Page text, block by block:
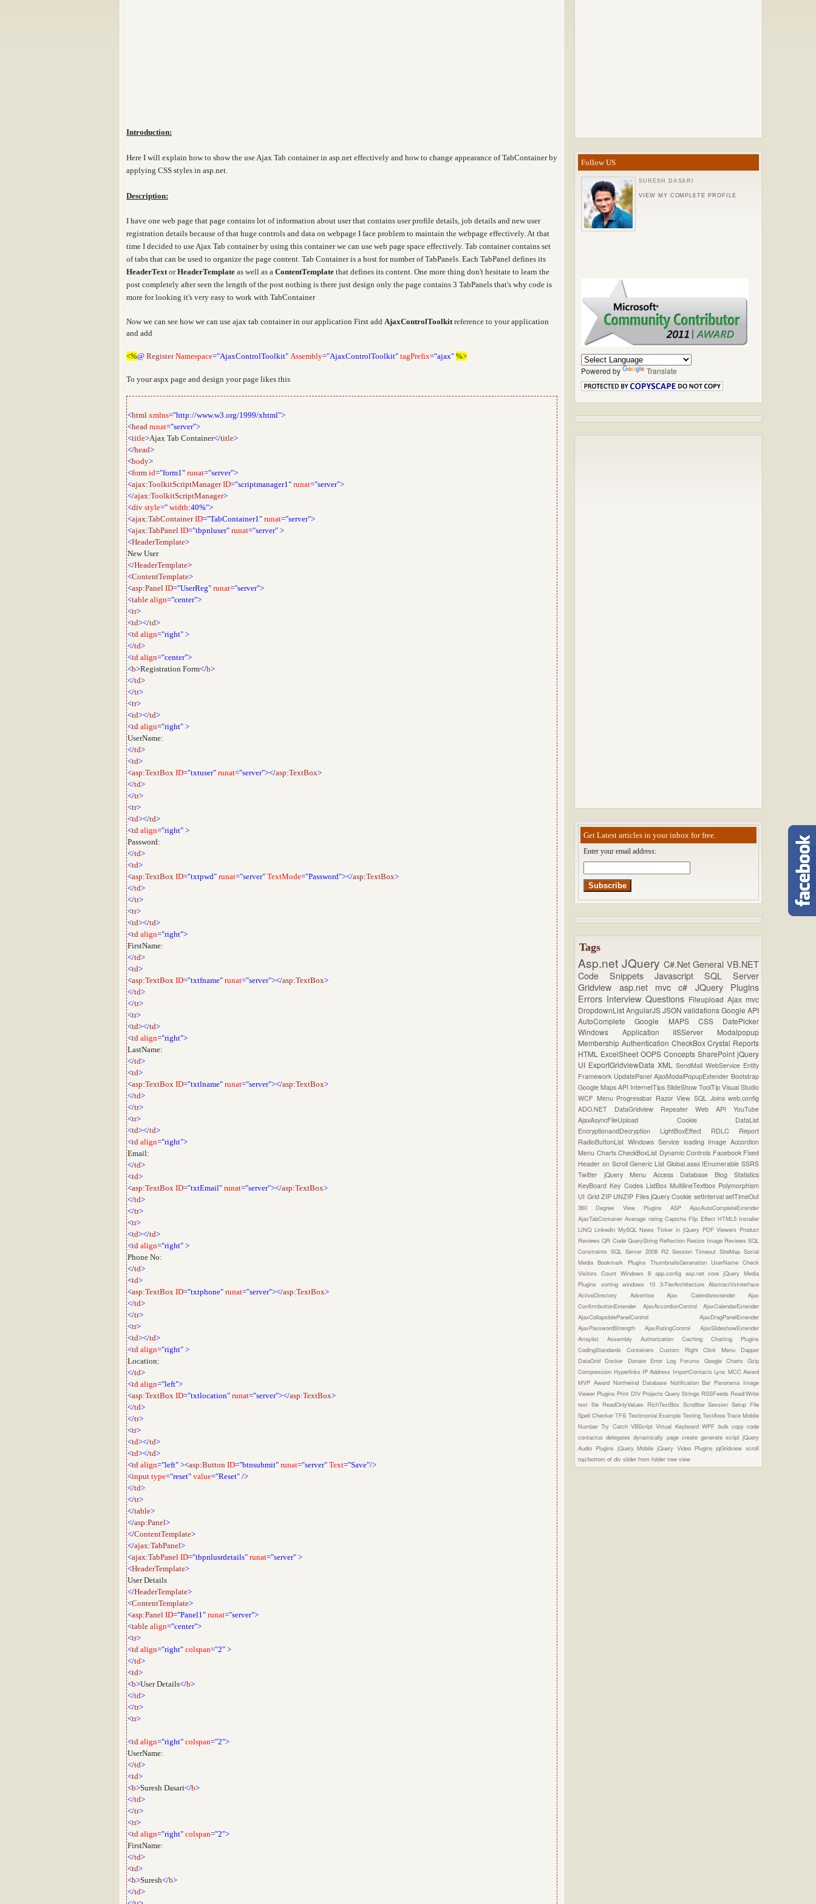
Introduction:
Here I will explain how to show the use Ajax Tab container in asp.net effectively and how to change appearance of TabContainer by
applying CSS styles in asp.net.
Description:
I have one web page that page contains lot of information about user that contains user profile details, job details and new user
registration details because of that huge controls and data on webpage I face problem to maintain the webpage effectively. At that
time I decided to use Ajax Tab container by using this container we can use web page space effectively. Tab container contains set
of tabs that can be used to organize the page content. Tab Container is a host for number of TabPanels. Each TabPanel defines its
HeaderTextorHeaderTemplate as well as a ContentTemplate that defines its content. One more thing don't hesitate to learn the
post completely after seen the length of the post nothing is there just design only the page contains 3 TabPanels that's why code is
more for looking it's very easy to work with TabContainer
Now we can see how we can use ajax tab container in our application First add AjaxControlToolkitreference to your application
and add
<%@ Register Namespace="AjaxControlToolkit" Assembly="AjaxControlToolkit" tagPrefix="ajax" %>
To your aspx page and design your page likes this
<html xmlns="http://www.w3.org/1999/xhtml">
<head runat="server">
<title>Ajax Tab Container</title>
</head>
<body>
<form id="form1" runat="server">
<ajax:ToolkitScriptManager ID="scriptmanager1" runat="server">
</ajax:ToolkitScriptManager>
<div style=" width:40%">
<ajax:TabContainer ID="TabContainer1" runat="server">
<ajax:TabPanel ID="tbpnluser" runat="server" >
<HeaderTemplate>
New User
</HeaderTemplate>
<ContentTemplate>
<asp:Panel ID="UserReg" runat="server">
<table align="center">
<tr>
<td></td>
<td align="right" >
</td>
<td align="center">
<b>Registration Form</b>
</td>
</tr>
<tr>
<td></td>
<td align="right" >
UserName:
</td>
<td>
<asp:TextBox ID="txtuser" runat="server"></asp:TextBox>
</td>
</tr>
<tr>
<td></td>
<td align="right" >
Password:
</td>
<td>
<asp:TextBox ID="txtpwd" runat="server" TextMode="Password"></asp:TextBox>
</td>
</tr>
<tr>
<td></td>
<td align="right">
FirstName:
</td>
<td>
<asp:TextBox ID="txtfname" runat="server"></asp:TextBox>
</td>
</tr>
<tr>
<td></td>
<td align="right">
LastName:
</td>
<td>
<asp:TextBox ID="txtlname" runat="server"></asp:TextBox>
</td>
</tr>
<tr>
<td></td>
<td align="right">
Email:
</td>
<td>
<asp:TextBox ID="txtEmail" runat="server"></asp:TextBox>
</td>
</tr>
<tr>
<td></td>
<td align="right" >
Phone No:
</td>
<td>
<asp:TextBox ID="txtphone" runat="server"></asp:TextBox>
</td>
</tr>
<tr>
<td></td>
<td align="right" >
Location:
</td>
<td align="left">
<asp:TextBox ID="txtlocation" runat="server"></asp:TextBox>
</td>
</tr>
<tr>
<td></td>
<td></td>
<td align="left" ><asp:Button ID="btnsubmit" runat="server" Text="Save"/>
<input type="reset" value="Reset" />
</td>
</tr>
</table>
</asp:Panel>
</ContentTemplate>
</ajax:TabPanel>
<ajax:TabPanel ID="tbpnlusrdetails" runat="server" >
<HeaderTemplate>
User Details
</HeaderTemplate>
<ContentTemplate>
<asp:Panel ID="Panel1" runat="server">
<table align="center">
<tr>
<td align="right" colspan="2" >
</td>
<td>
<b>User Details</b>
</td>
</tr>
<tr>
<td align="right" colspan="2">
UserName:
</td>
<td>
<b>Suresh Dasari</b>
</td>
</tr>
<tr>
<td align="right" colspan="2">
FirstName:
</td>
<td>
<b>Suresh</b>
</td>
Follow US
SURESH DASARI
VIEW MY COMPLETE PROFILE
Powered by Translate
Get Latest articles in your inbox for free.
Enter your email address:
Tags
Asp.net JQuery C#.NetGeneralVB.NET
Code SnippetsJavascriptSQL Server
Gridview asp.net mvcc# JQuery Plugins
Errors Interview Questions FileuploadAjaxmvc
DropdownListAngularJSJSONvalidationsGoogle API
AutoCompleteGoogle MAPS CSS DatePicker
Windows Application IISServer Modalpopup
Membership Authentication CheckBoxCrystal Reports
HTML ExcelSheetOOPS ConceptsSharePointjQuery
UI ExportGridviewDataXMLSendMailWebService Entity
Framework UpdatePanelAjaxModalPopupExtender Bootstrap
Google Maps API InternetTipsSlideShowToolTipVisual Studio
WCF Menu Progressbar Razor ViewSQL Joinsweb.config
ADO.NET DataGridview RepeaterWeb APIYouTube
AjaxAsyncFileUpload Cookie DataList
EncryptionandDecryption LightBoxEffect RDLC Report
RadioButtonList Windows Service loading ImageAccordion
Menu ChartsCheckBoxList Dynamic Controls Facebook Fixed
Header on ScrollGeneric List Global.asax IEnumerableSSRS
TwitterjQuery Menu Access Database Blog Statistics
KeyBoard Key Codes ListBox MultilineTextbox Polymorphism
UI Grid ZIP UNZIP Files jQuery Cookie setIntervalsetTimeOut
360 Degree View Plugins ASPAjaxAutoCompleteExtender
AjaxTabContainerAverage rating Captcha Flip Effect HTML5 Installer
LINQ Linkedin MySQLNews Ticker in jQuery PDF Viewers Product
ReviewsQR Code QueryString Reflection Resize Image ReviewsSQL
Constraints SQL Server 2008 R2 Session TimeoutSiteMapSocial
Media Bookmark Plugins ThumbnailsGeneration UserName Check
Visitors Count Windows 8 app.config asp.net corejQuery Media
Plugins sortingwindows 10 3-TierArchitectureAbstractVsInterface
ActiveDirectory AdvertiseAjax CalendarextenderAjax
ConfirmbuttonExtender AjaxAccordionControlAjaxCalendarExtender
AjaxCollapsiblePanelControlAjaxDragPanelExtender
AjaxPasswordStrengthAjaxRatingControlAjaxSlideshowExtender
ArraylistAssemblyAuthorizationCachingChatting Plugins
CodingStandards Containers Custom Right Click Menu Dapper
DataGrid Docker Donate Error Log Forums Google ChartsGzip
Compression Hyperlinks IP Address ImportContactsLync MCC Award
MVP Award Northwind Database Notification Bar Panorama Image
Viewer Plugins Print DIV Projects Query Strings RSSFeeds Read/Write
text file ReadOnlyValues RichTextBox ScrollbarSessionSetup File
Spell CheckerTFS Testimonial Example Testing TextArea Trace Mobile
NumberTry CatchVBScriptVirtual KeyboardWPF bulk copycode
contactusdelegatesdynamically page create generate scriptjQuery
Audio Plugins jQuery MobilejQuery Video PluginsjqGridviewscroll
top/bottom of divslider from foldertree view